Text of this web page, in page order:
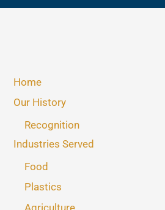
Home
Our History
Recognition
Industries Served
Food
Plastics
Agriculture